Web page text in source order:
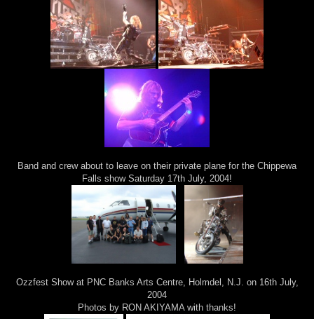
Band and crew about to leave on their private plane for the Chippewa
Falls show Saturday 17th July, 2004!
Ozzfest Show at PNC Banks Arts Centre, Holmdel, N.J. on 16th July,
2004
Photos by RON AKIYAMA with thanks!